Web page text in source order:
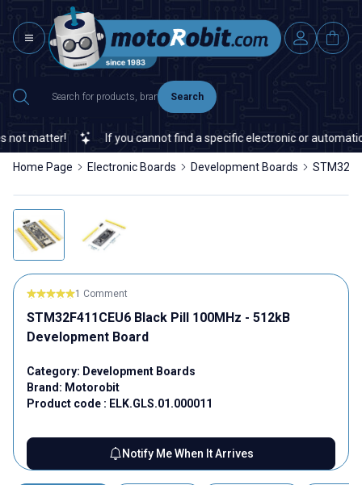
Search
matter! If you cannot find a specific electronic or automation
Home Page Electronic Boards Development Boards
1 Comment
STM32F411CEU6 Black Pill 100MHz - 512kB
Development Board
Category: Development Boards
Brand: Motorobit
Product code : ELK.GLS.01.000011
Notify Me When It Arrives